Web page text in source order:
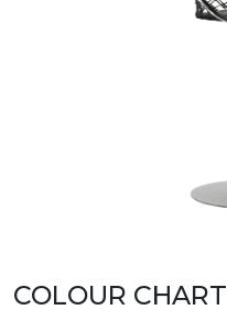
COLOUR CHART